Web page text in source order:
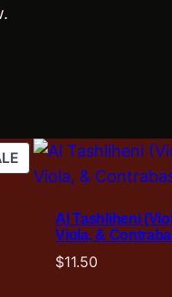
PRODUCT
ON
Al Tashliheni
Viola, &
$11.50